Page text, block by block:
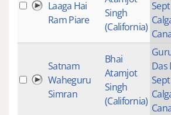
Laaga Hai
Ram Piare
Singh
(California)
Satnam
Waheguru
Simran
Bhai
Atamjot
Singh
(California)
Das